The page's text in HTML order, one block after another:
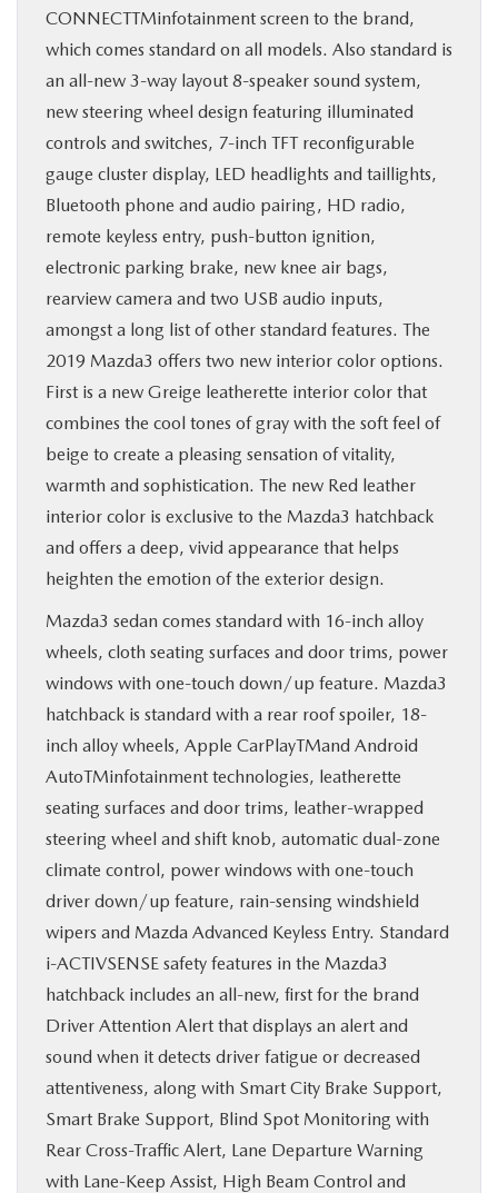
CONNECTTMinfotainment screen to the brand,
which comes standard on all models. Also standard is
an all-new 3-way layout 8-speaker sound system,
new steering wheel design featuring illuminated
controls and switches, 7-inch TFT reconfigurable
gauge cluster display, LED headlights and taillights,
Bluetooth phone and audio pairing, HD radio,
remote keyless entry, push-button ignition,
electronic parking brake, new knee air bags,
rearview camera and two USB audio inputs,
amongst a long list of other standard features. The
2019 Mazda3 offers two new interior color options.
First is a new Greige leatherette interior color that
combines the cool tones of gray with the soft feel of
beige to create a pleasing sensation of vitality,
warmth and sophistication. The new Red leather
interior color is exclusive to the Mazda3 hatchback
and offers a deep, vivid appearance that helps
heighten the emotion of the exterior design.
Mazda3 sedan comes standard with 16-inch alloy
wheels, cloth seating surfaces and door trims, power
windows with one-touch down/up feature. Mazda3
hatchback is standard with a rear roof spoiler, 18-
inch alloy wheels, Apple CarPlayTMand Android
AutoTMinfotainment technologies, leatherette
seating surfaces and door trims, leather-wrapped
steering wheel and shift knob, automatic dual-zone
climate control, power windows with one-touch
driver down/up feature, rain-sensing windshield
wipers and Mazda Advanced Keyless Entry. Standard
i-ACTIVSENSE safety features in the Mazda3
hatchback includes an all-new, first for the brand
Driver Attention Alert that displays an alert and
sound when it detects driver fatigue or decreased
attentiveness, along with Smart City Brake Support,
Smart Brake Support, Blind Spot Monitoring with
Rear Cross-Traffic Alert, Lane Departure Warning
with Lane-Keep Assist, High Beam Control and